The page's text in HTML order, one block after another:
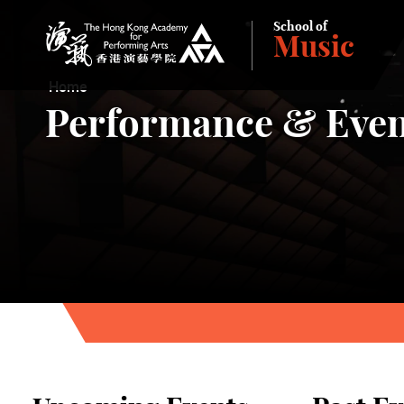
The Hong Kong Academy for Performing Arts
School of
Music
Home
Performance &